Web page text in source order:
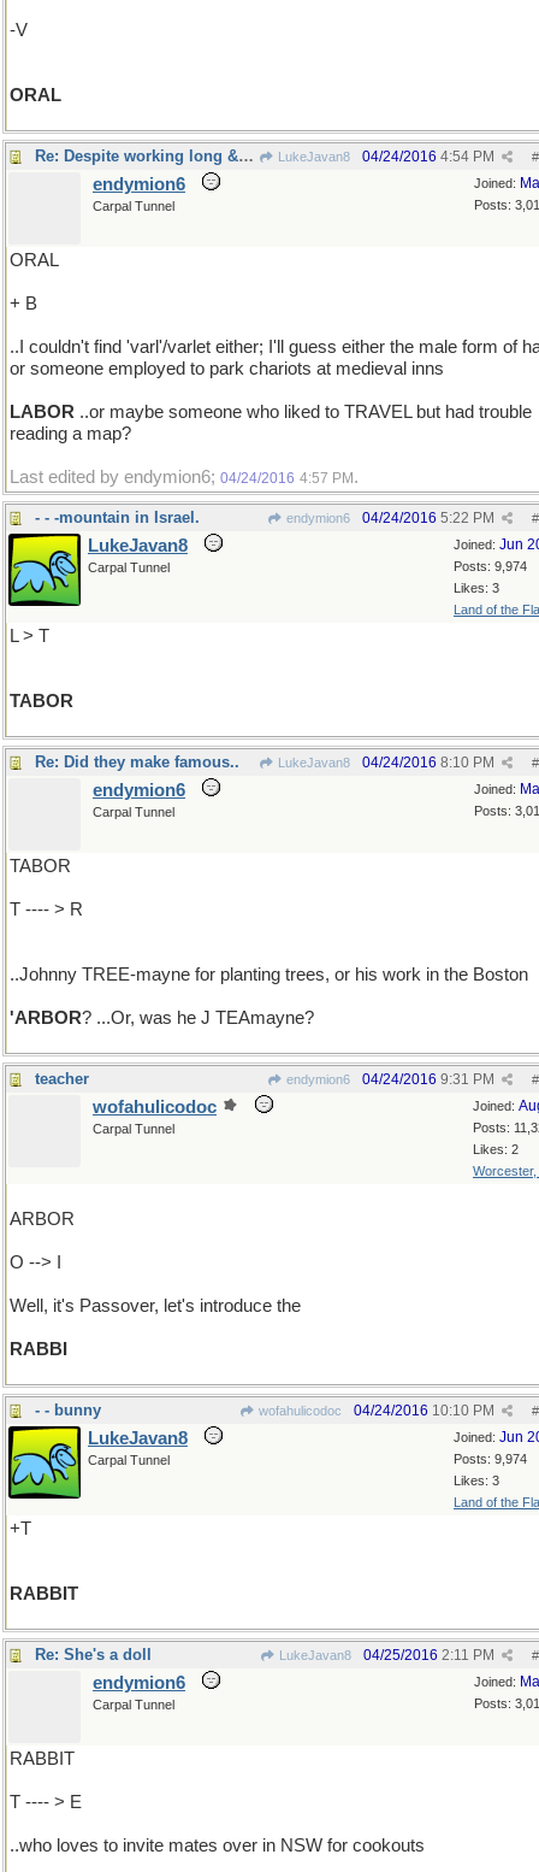
-V
ORAL
Re: Despite working long & hard .. LukeJavan8 #
04/24/2016 4:54 PM
Joined:
Posts:
endymion6
Carpal Tunnel
ORAL
+ B
..I couldn't find 'varl'/varlet either; I'll guess either the male form of
or someone employed to park chariots at medieval inns
LABOR ..or maybe someone who liked to TRAVEL but had trouble
reading a map?
Last edited by endymion6; 04/24/2016 4:57 PM .
- - -mountain in Israel. endymion6 #
04/24/2016 5:22 PM
Joined: Jun
Posts: 9,974
Likes: 3
Land of the
LukeJavan8
Carpal Tunnel
L > T
TABOR
Re: Did they make famous.. LukeJavan8 #
04/24/2016 8:10 PM
Joined:
Posts:
endymion6
Carpal Tunnel
TABOR
T ---- > R
..Johnny TREE-mayne for planting trees, or his work in the Boston
'ARBOR? ...Or, was he J TEAmayne?
teacher endymion6 #
04/24/2016 9:31 PM
Joined:
Posts:
Likes: 2
Worcester,
wofahulicodoc
Carpal Tunnel
ARBOR
O --> I
Well, it's Passover, let's introduce the
RABBI
- - bunny wofahulicodoc #
04/24/2016 10:10 PM
Joined: Jun
Posts: 9,974
Likes: 3
Land of the
LukeJavan8
Carpal Tunnel
+T
RABBIT
Re: She's a doll LukeJavan8 #
04/25/2016 2:11 PM
Joined:
Posts:
endymion6
Carpal Tunnel
RABBIT
T ---- > E
..who loves to invite mates over in NSW for cookouts